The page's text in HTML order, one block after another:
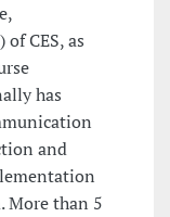
CES, as
has
and
More than 5